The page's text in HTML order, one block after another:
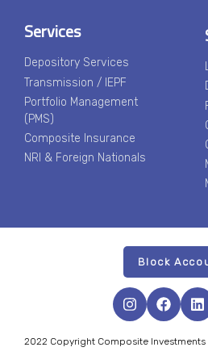
Services
Depository Services
Transmission / IEPF
Portfolio Management
(PMS)
Composite Insurance
NRI & Foreign Nationals
Block
2022 Copyright Composite Investments